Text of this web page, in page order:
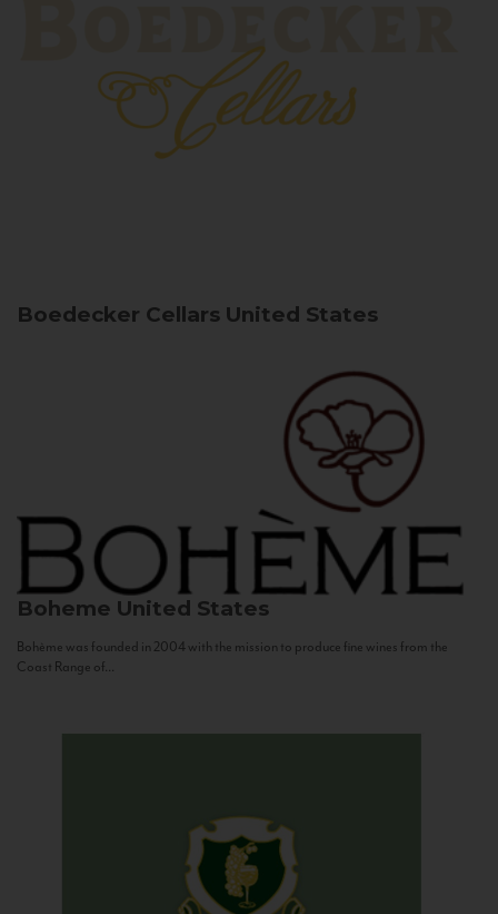
Boedecker Cellars United States
Boheme United States
Bohème was founded in 2004 with the mission to produce fine wines from the
Coast Range of...